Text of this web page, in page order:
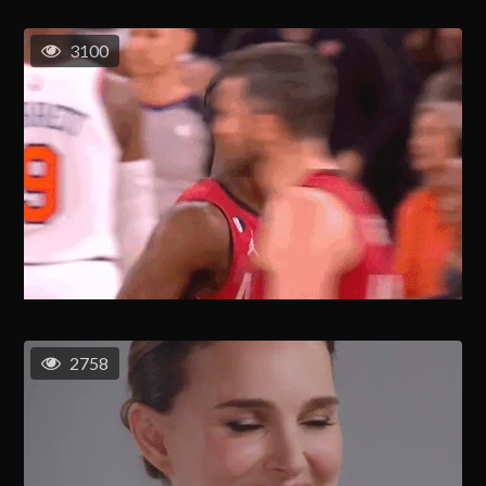
3100
2758